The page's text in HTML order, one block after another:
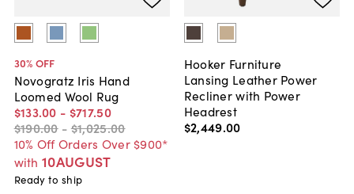
30% OFF
Novogratz Iris Hand
Loomed Wool Rug
$133.00 - $717.50
$190.00 - $1,025.00
10% Off Orders Over $900*
with 10AUGUST
Ready to ship
Hooker Furniture
Lansing Leather Power
Recliner with Power
Headrest
$2,449.00